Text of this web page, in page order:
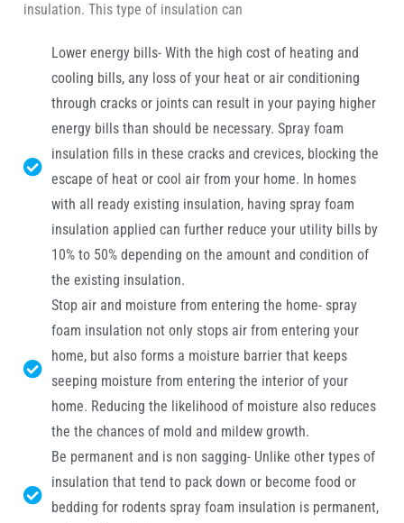
insulation. This type of insulation can
Lower energy bills- With the high cost of heating and
cooling bills, any loss of your heat or air conditioning
through cracks or joints can result in your paying higher
energy bills than should be necessary. Spray foam
insulation fills in these cracks and crevices, blocking the
escape of heat or cool air from your home. In homes
with all ready existing insulation, having spray foam
insulation applied can further reduce your utility bills by
10% to 50% depending on the amount and condition of
the existing insulation.
Stop air and moisture from entering the home- spray
foam insulation not only stops air from entering your
home, but also forms a moisture barrier that keeps
seeping moisture from entering the interior of your
home. Reducing the likelihood of moisture also reduces
the the chances of mold and mildew growth.
Be permanent and is non sagging- Unlike other types of
insulation that tend to pack down or become food or
bedding for rodents spray foam insulation is permanent,